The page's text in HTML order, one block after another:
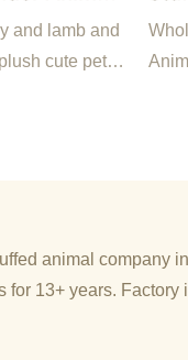
Dog
and lamb and
cute pet
Git
animal company
for 13+ years.